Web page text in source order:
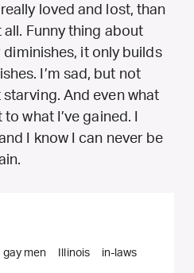
loved and lost, than
Funny thing about
diminishes, it only builds
I’m sad, but not
And even what
what I’ve gained. I
I know I can never be
gay men Illinois in-laws